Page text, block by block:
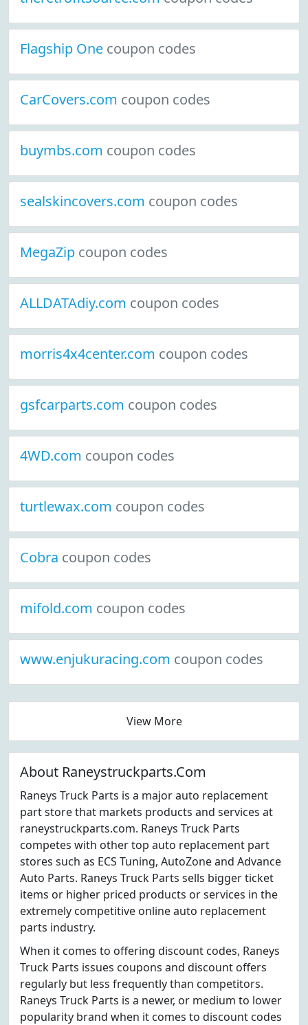
Flagship One coupon codes
CarCovers.com coupon codes
buymbs.com coupon codes
sealskincovers.com coupon codes
MegaZip coupon codes
ALLDATAdiy.com coupon codes
morris4x4center.com coupon codes
gsfcarparts.com coupon codes
4WD.com coupon codes
turtlewax.com coupon codes
Cobra coupon codes
mifold.com coupon codes
www.enjukuracing.com coupon codes
View More
About Raneystruckparts.Com
Raneys Truck Parts is a major auto replacement
part store that markets products and services at
raneystruckparts.com. Raneys Truck Parts
competes with other top auto replacement part
stores such as ECS Tuning, AutoZone and Advance
Auto Parts. Raneys Truck Parts sells bigger ticket
items or higher priced products or services in the
extremely competitive online auto replacement
parts industry.
When it comes to offering discount codes, Raneys
Truck Parts issues coupons and discount offers
regularly but less frequently than competitors.
Raneys Truck Parts is a newer, or medium to lower
popularity brand when it comes to discount codes